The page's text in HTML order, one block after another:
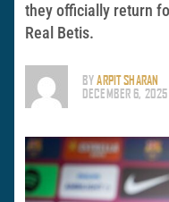
they officially return
Real Betis.
BYARPIT SHARAN
DECEMBER 6, 2025